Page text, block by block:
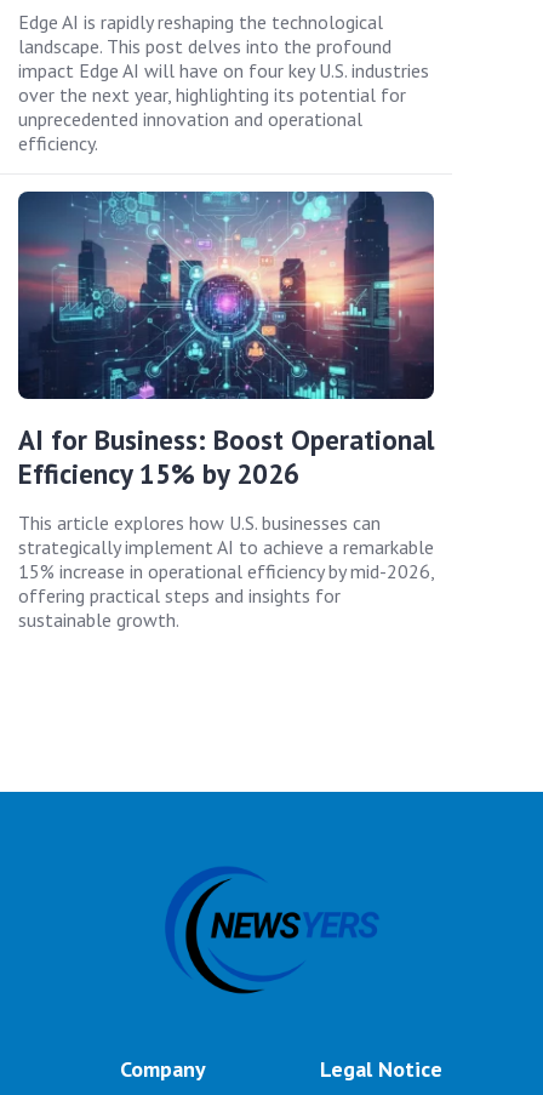
Edge AI is rapidly reshaping the technological
landscape. This post delves into the profound
impact Edge AI will have on four key U.S. industries
over the next year, highlighting its potential for
unprecedented innovation and operational
efficiency.
AI for Business: Boost Operational
Efficiency 15% by 2026
This article explores how U.S. businesses can
strategically implement AI to achieve a remarkable
15% increase in operational efficiency by mid-2026,
offering practical steps and insights for
sustainable growth.
Company Legal Notice